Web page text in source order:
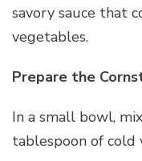
savory sauce that
vegetables.
Prepare the
In a small bowl,
tablespoon of cold